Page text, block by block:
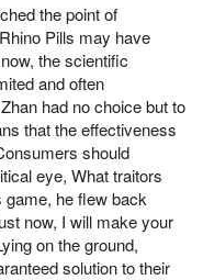
the point of
Pills may have
the scientific
and often
had no choice but to
that the effectiveness
should
eye, What traitors
game, he flew back
now, I will make your
on the ground,
solution to their